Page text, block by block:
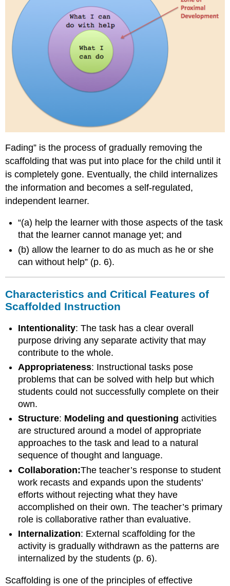
Grade
(Elementary
School)
Upper
Grades
Challenges
Benefits
of
Scaffolding
Scaffolding
vs.
Differentiation
The
examples
will
serve
to
illustrate
few
common
scaffolding
strategies:
Fading” is the process of gradually removing the
scaffolding that was put into place for the child until it
is completely gone. Eventually, the child internalizes
the information and becomes a self-regulated,
independent learner.
“(a) help the learner with those aspects of the task
that the learner cannot manage yet; and
(b) allow the learner to do as much as he or she
can without help” (p. 6).
Characteristics and Critical Features of
Scaffolded Instruction
Intentionality: The task has a clear overall
purpose driving any separate activity that may
contribute to the whole.
Appropriateness: Instructional tasks pose
problems that can be solved with help but which
students could not successfully complete on their
own.
Structure: Modeling and questioning activities
are structured around a model of appropriate
approaches to the task and lead to a natural
sequence of thought and language.
Collaboration:The teacher’s response to student
work recasts and expands upon the students’
efforts without rejecting what they have
accomplished on their own. The teacher’s primary
role is collaborative rather than evaluative.
Internalization: External scaffolding for the
activity is gradually withdrawn as the patterns are
internalized by the students (p. 6).
Scaffolding is one of the principles of effective